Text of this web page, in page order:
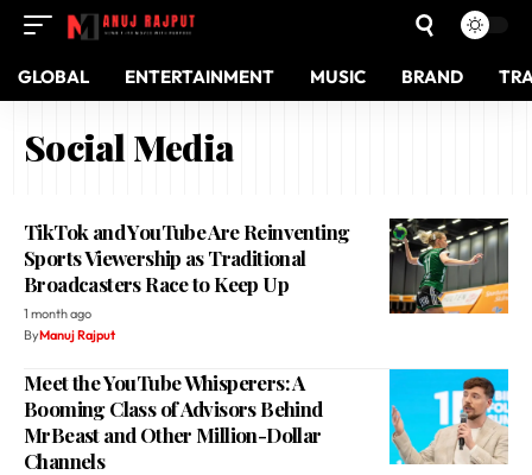
GLOBAL ENTERTAINMENT MUSIC BRAND
Social Media
TikTok and YouTube Are Reinventing
Sports Viewership as Traditional
Broadcasters Race to Keep Up
1 month ago
ByManuj Rajput
Meet the YouTube Whisperers: A
Booming Class of Advisors Behind
MrBeast and Other Million-Dollar
Channels